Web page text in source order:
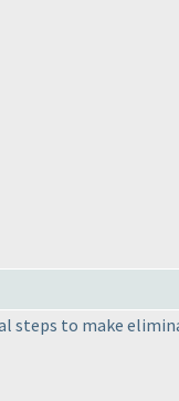
steps to make